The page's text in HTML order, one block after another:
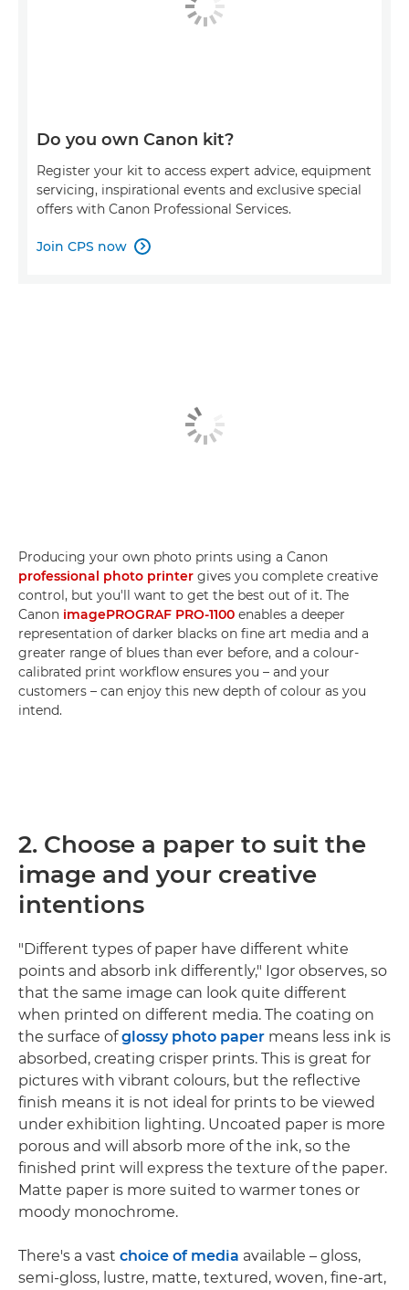
Do you own Canon kit?
Register your kit to access expert advice, equipment
servicing, inspirational events and exclusive special
offers with Canon Professional Services.
Join CPS now 
Producing your own photo prints using a Canon
professional photo printer gives you complete creative
control, but you'll want to get the best out of it. The
Canon imagePROGRAF PRO-1100 enables a deeper
representation of darker blacks on fine art media and a
greater range of blues than ever before, and a colour-
calibrated print workflow ensures you – and your
customers – can enjoy this new depth of colour as you
intend.
2. Choose a paper to suit the
image and your creative
intentions
"Different types of paper have different white
points and absorb ink differently," Igor observes, so
that the same image can look quite different
when printed on different media. The coating on
the surface ofglossy photo paper means less ink is
absorbed, creating crisper prints. This is great for
pictures with vibrant colours, but the reflective
finish means it is not ideal for prints to be viewed
under exhibition lighting. Uncoated paper is more
porous and will absorb more of the ink, so the
finished print will express the texture of the paper.
Matte paper is more suited to warmer tones or
moody monochrome.
There's a vast choice of media available – gloss,
semi-gloss, lustre, matte, textured, woven, fine-art,